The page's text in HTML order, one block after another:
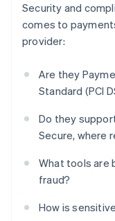
Security and
comes to
provider:
Are they
Standard (PCI
Do they
Secure, where
What tools are
fraud?
How is